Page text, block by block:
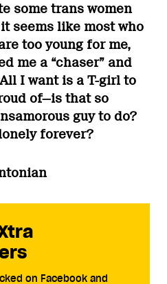
some trans women
seems like most who
too young for me,
me a “chaser” and
I want is a T-girl to
of—is that so
guy to do?
forever?
on Facebook and